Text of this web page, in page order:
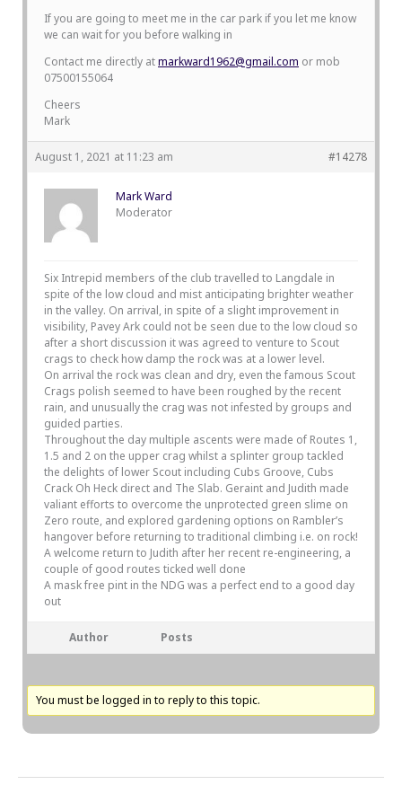
If you are going to meet me in the car park if you let me know
we can wait for you before walking in
Contact me directly atmarkward1962@gmail.com or mob
07500155064
Cheers
Mark
August 1, 2021 at 11:23 am #14278
Mark Ward
Moderator
Six Intrepid members of the club travelled to Langdale in
spite of the low cloud and mist anticipating brighter weather
in the valley. On arrival, in spite of a slight improvement in
visibility, Pavey Ark could not be seen due to the low cloud so
after a short discussion it was agreed to venture to Scout
crags to check how damp the rock was at a lower level.
On arrival the rock was clean and dry, even the famous Scout
Crags polish seemed to have been roughed by the recent
rain, and unusually the crag was not infested by groups and
guided parties.
Throughout the day multiple ascents were made of Routes 1,
1.5 and 2 on the upper crag whilst a splinter group tackled
the delights of lower Scout including Cubs Groove, Cubs
Crack Oh Heck direct and The Slab. Geraint and Judith made
valiant efforts to overcome the unprotected green slime on
Zero route, and explored gardening options on Rambler’s
hangover before returning to traditional climbing i.e. on rock!
A welcome return to Judith after her recent re-engineering, a
couple of good routes ticked well done
A mask free pint in the NDG was a perfect end to a good day
out
Author Posts
You must be logged in to reply to this topic.